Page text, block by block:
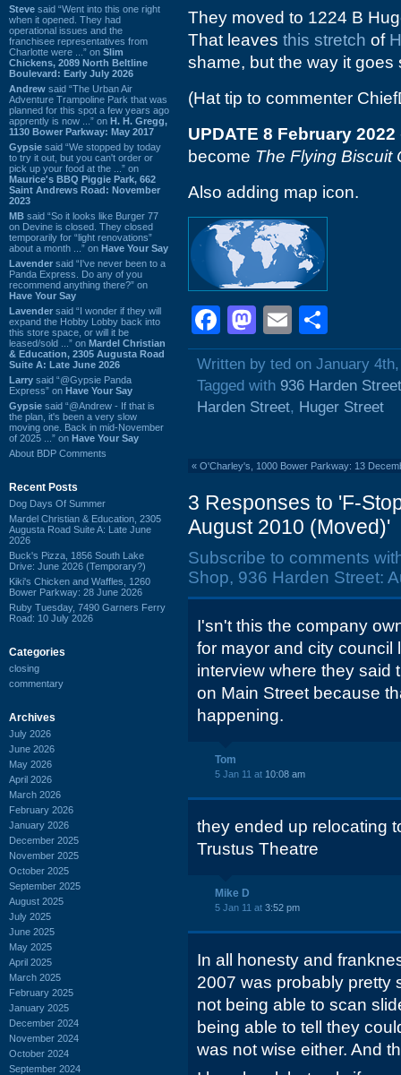
Steve said “Went into this one right
when it opened. They had
operational issues and the
franchisee representatives from
Charlotte were ...” on Slim
Chickens, 2089 North Beltline
Boulevard: Early July 2026
Andrew said “The Urban Air
Adventure Trampoline Park that was
planned for this spot a few years ago
apprently is now ...” on H. H. Gregg,
1130 Bower Parkway: May 2017
Gypsie said “We stopped by today
to try it out, but you can't order or
pick up your food at the ...” on
Maurice's BBQ Piggie Park, 662
Saint Andrews Road: November
2023
MB said “So it looks like Burger 77
on Devine is closed. They closed
temporarily for “light renovations”
about a month ...” on Have Your Say
Lavender said “I've never been to a
Panda Express. Do any of you
recommend anything there?” on
Have Your Say
Lavender said “I wonder if they will
expand the Hobby Lobby back into
this store space, or will it be
leased/sold ...” on Mardel Christian
& Education, 2305 Augusta Road
Suite A: Late June 2026
Larry said “@Gypsie Panda
Express” on Have Your Say
Gypsie said “@Andrew - If that is
the plan, it's been a very slow
moving one. Back in mid-November
of 2025 ...” on Have Your Say
About BDP Comments
Recent Posts
Dog Days Of Summer
Mardel Christian & Education, 2305
Augusta Road Suite A: Late June
2026
Buck's Pizza, 1856 South Lake
Drive: June 2026 (Temporary?)
Kiki's Chicken and Waffles, 1260
Bower Parkway: 28 June 2026
Ruby Tuesday, 7490 Garners Ferry
Road: 10 July 2026
Categories
closing
commentary
Archives
July 2026
June 2026
May 2026
April 2026
March 2026
February 2026
January 2026
December 2025
November 2025
October 2025
September 2025
August 2025
July 2025
June 2025
May 2025
April 2025
March 2025
February 2025
January 2025
December 2024
November 2024
October 2024
September 2024
They moved to 1224 B
That leaves this stretch of
shame, but the way it goes
(Hat tip to commenter
UPDATE 8 February 2022
become The Flying Biscuit
Also adding map icon.
Facebook
Mastodon
Email
Written by ted on January 4th,
Tagged with 936 Harden Street
Harden Street, Huger Street
« O'Charley's, 1000 Bower Parkway: 13
3 Responses to 'F-
August 2010 (Moved)'
Subscribe to comments
Shop, 936 Harden Street:
I'sn't this the company
for mayor and city council
interview where they said
on Main Street because
happening.
Tom
5 Jan 11 at 10:08 am
they ended up relocating
Trustus Theatre
Mike D
5 Jan 11 at 3:52 pm
In all honesty and
2007 was probably pretty
not being able to scan
being able to tell they
was not wise either. And